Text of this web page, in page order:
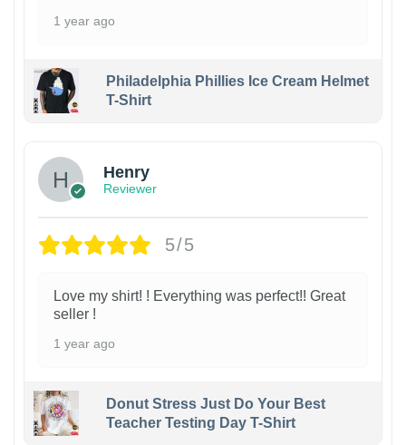
1 year ago
Philadelphia Phillies Ice Cream Helmet
T-Shirt
Henry
Reviewer
5/5
Love my shirt! ! Everything was perfect!! Great
seller !
1 year ago
Donut Stress Just Do Your Best
Teacher Testing Day T-Shirt